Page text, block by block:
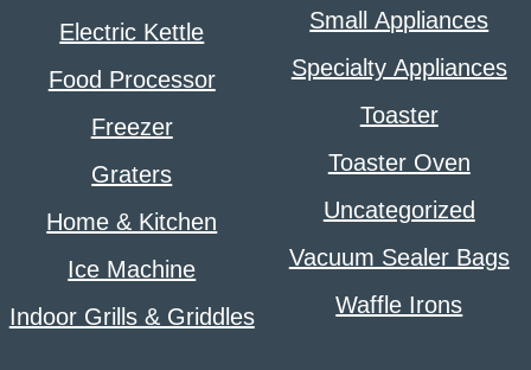
Electric Kettle
Food Processor
Freezer
Graters
Home & Kitchen
Ice Machine
Indoor Grills & Griddles
Small Appliances
Specialty Appliances
Toaster
Toaster Oven
Uncategorized
Vacuum Sealer Bags
Waffle Irons